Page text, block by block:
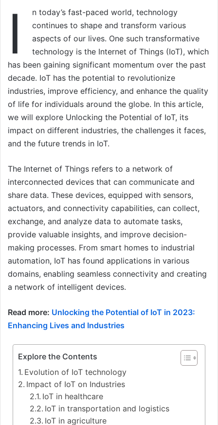
I
n today’s fast-paced world, technology
continues to shape and transform various
aspects of our lives. One such transformative
technology is the Internet of Things (IoT), which
has been gaining significant momentum over the past
decade. IoT has the potential to revolutionize
industries, improve efficiency, and enhance the quality
of life for individuals around the globe. In this article,
we will explore Unlocking the Potential of IoT, its
impact on different industries, the challenges it faces,
and the future trends in IoT.
The Internet of Things refers to a network of
interconnected devices that can communicate and
share data. These devices, equipped with sensors,
actuators, and connectivity capabilities, can collect,
exchange, and analyze data to automate tasks,
provide valuable insights, and improve decision-
making processes. From smart homes to industrial
automation, IoT has found applications in various
domains, enabling seamless connectivity and creating
a network of intelligent devices.
Read more: Unlocking the Potential of IoT in 2023:
Enhancing Lives and Industries
Explore the Contents
Evolution of IoT technology
Impact of IoT on Industries
IoT in healthcare
IoT in transportation and logistics
IoT in agriculture